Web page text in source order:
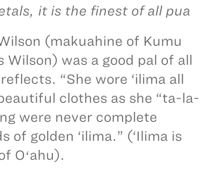
it is the finest of all pua
(makuahine of Kumu
Wilson) was a good pal of all
“She wore ‘ilima all
clothes as she “ta-la-
were never complete
of golden ‘ilima.” (‘Ilima is
Oʻahu).